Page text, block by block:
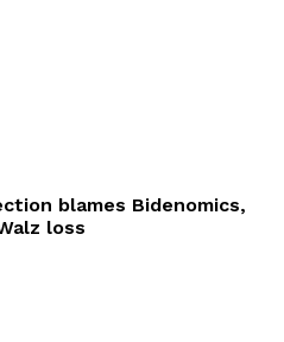
blames Bidenomics,
loss